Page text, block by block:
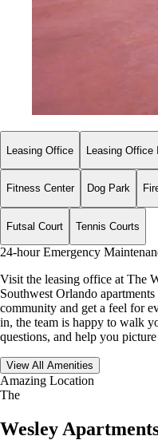
Leasing Office Leasing Office
Fitness Center Dog Park
Futsal Court Tennis Courts
24-hour Emergency
Visit the leasing office at The
Southwest Orlando
community and get a feel for
in, the team is happy to walk
questions, and help you
View All Amenities
Amazing Location
The
Wesley